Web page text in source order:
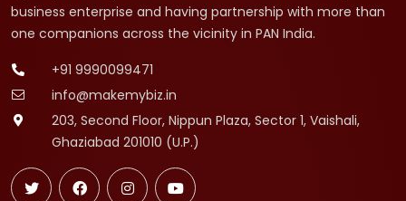
business enterprise and having partnership with more than
one companions across the vicinity in PAN India.
+91 9990099471
info@makemybiz.in
203, Second Floor, Nippun Plaza, Sector 1, Vaishali,
Ghaziabad 201010 (U.P.)